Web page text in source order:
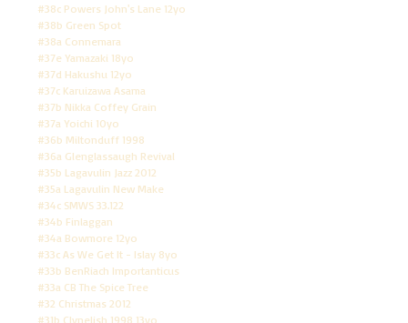
#38c Powers John's Lane 12yo
#38b Green Spot
#38a Connemara
#37e Yamazaki 18yo
#37d Hakushu 12yo
#37c Karuizawa Asama
#37b Nikka Coffey Grain
#37a Yoichi 10yo
#36b Miltonduff 1998
#36a Glenglassaugh Revival
#35b Lagavulin Jazz 2012
#35a Lagavulin New Make
#34c SMWS 33.122
#34b Finlaggan
#34a Bowmore 12yo
#33c As We Get It - Islay 8yo
#33b BenRiach Importanticus
#33a CB The Spice Tree
#32 Christmas 2012
#31b Clynelish 1998 13yo